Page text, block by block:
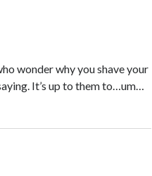
wonder why you shave your
It’s up to them to…um…